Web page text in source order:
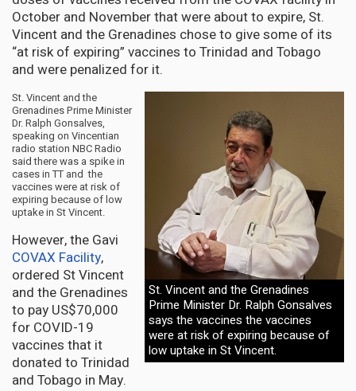
October and November that were about to expire, St.
Vincent and the Grenadines chose to give some of its
“at risk of expiring” vaccines to Trinidad and Tobago
and were penalized for it.
St. Vincent and the Grenadines
Prime Minister Dr. Ralph Gonsalves
says the vaccines the vaccines
were at risk of expiring because of
low uptake in St Vincent.
St. Vincent and the
Grenadines Prime Minister
Dr. Ralph Gonsalves,
speaking on Vincentian
radio station NBC Radio
said there was a spike in
cases in TT and the
vaccines were at risk of
expiring because of low
uptake in St Vincent.
However, the Gavi
COVAX Facility,
ordered St Vincent
and the Grenadines
to pay US$70,000
for COVID-19
vaccines that it
donated to Trinidad
and Tobago in May.